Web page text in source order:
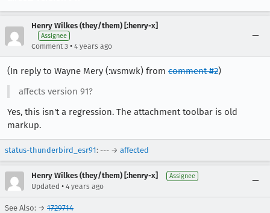
Henry Wilkes (they/them) [:henry-x]
Assignee
Comment 3 • 4 years ago
(In reply to Wayne Mery (:wsmwk) from comment #2)
affects version 91?
Yes, this isn't a regression. The attachment toolbar is old
markup.
status-thunderbird_esr91: --- → affected
Henry Wilkes (they/them) [:henry-x] Assignee
Updated • 4 years ago
See Also: → 1729714